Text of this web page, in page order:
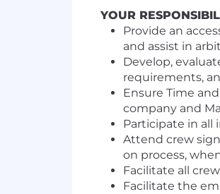
YOUR
Provide an
and assist in
Develop,
requirements,
Ensure Time
company and
Participate in all
Attend crew
on process,
Facilitate all
Facilitate the